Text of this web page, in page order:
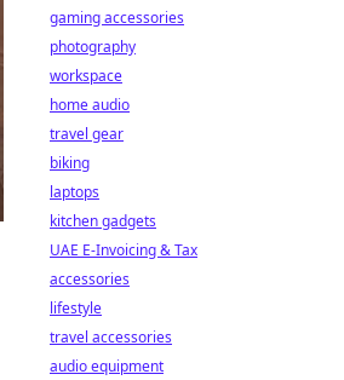
gaming accessories
photography
workspace
home audio
travel gear
biking
laptops
kitchen gadgets
UAE E-Invoicing & Tax
accessories
lifestyle
travel accessories
audio equipment